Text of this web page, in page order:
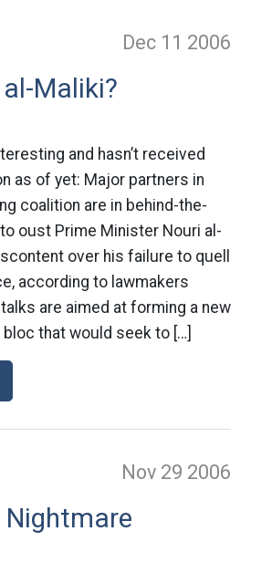
Dec 11 2006
Maliki?
and hasn’t received
as of yet: Major partners in
coalition are in behind-the-
oust Prime Minister Nouri al-
over his failure to quell
according to lawmakers
are aimed at forming a new
that would seek to […]
Nov 29 2006
Nightmare